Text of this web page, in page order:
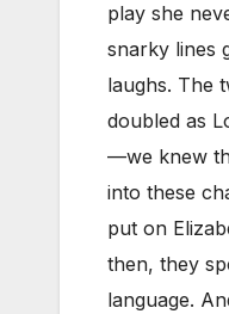
play she
snarky lines
laughs. The
doubled as
—we knew
into these
put on
then, they
language.